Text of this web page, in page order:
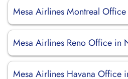
Mesa Airlines Montreal
Mesa Airlines Reno Office in
Mesa Airlines Havana Office